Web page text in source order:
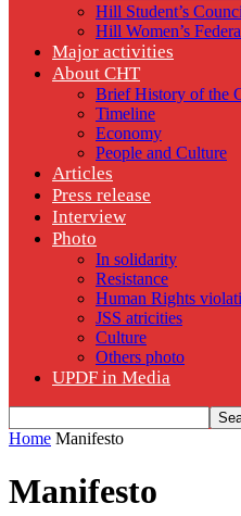
Hill Student’s
Hill Women’s
Major activities
About CHT
Brief History of the
Timeline
Economy
People and Culture
Articles
Press release
Interview
Photo
In solidarity
Resistance
Human Rights
JSS atricities
Culture
Others photo
UPDF in Media
Home Manifesto
Manifesto